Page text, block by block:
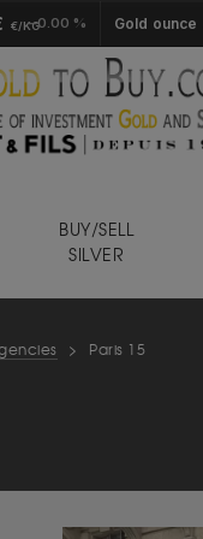
€/KG0.00 % Gold ounce
BUY/SELL
SILVER
> Paris 15